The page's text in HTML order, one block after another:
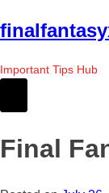
Skip
to
the
content
Important Tips Hub
Final